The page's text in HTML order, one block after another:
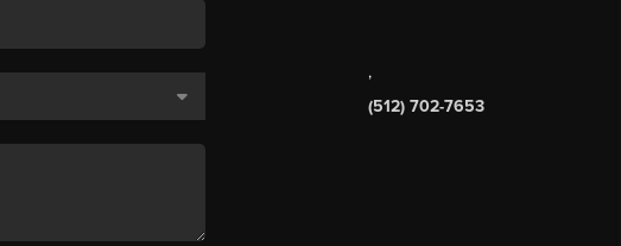
,
(512) 702-7653